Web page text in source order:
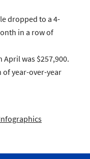
dropped to a 4-
in a row of
was $257,900.
year-over-year